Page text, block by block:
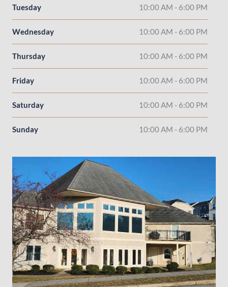
Tuesday 10:00 AM - 6:00 PM
Wednesday 10:00 AM - 6:00 PM
Thursday 10:00 AM - 6:00 PM
Friday 10:00 AM - 6:00 PM
Saturday 10:00 AM - 6:00 PM
Sunday 10:00 AM - 6:00 PM